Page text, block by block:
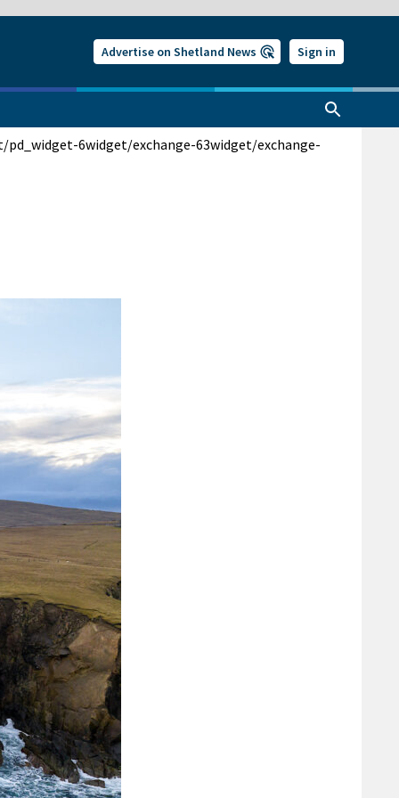
Advertise on Shetland News Sign in
pd_widget-6widget/exchange-63widget/exchange-